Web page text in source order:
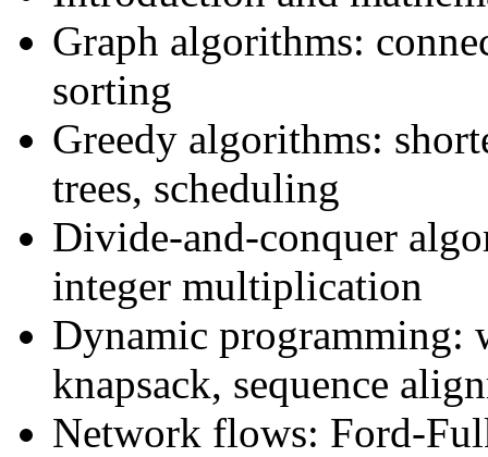
Graph algorithms:
sorting
Greedy algorithms:
trees, scheduling
Divide-and-conquer
integer multiplication
Dynamic programming:
knapsack, sequence
Network flows: Ford-